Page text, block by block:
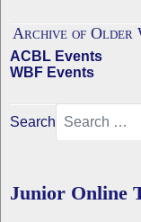
Archive of Older
ACBL Events
WBF Events
Search
Junior Online